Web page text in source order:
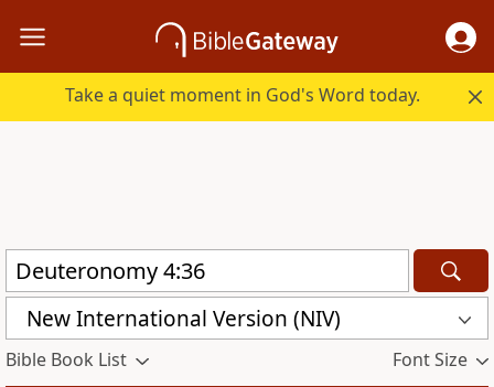
Take a quiet moment in God's Word today.
New International Version (NIV)
Bible Book List Font Size